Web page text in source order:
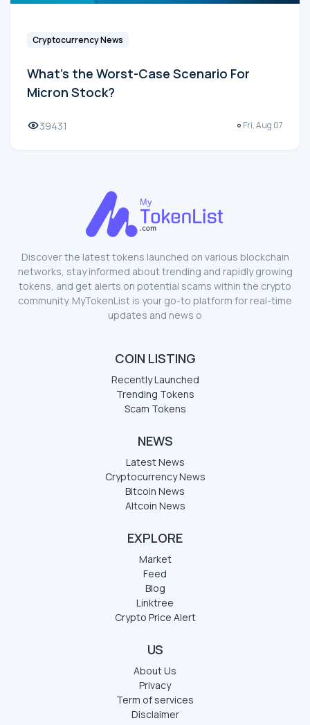
Cryptocurrency News
What's the Worst-Case Scenario For
Micron Stock?
39431 Fri, Aug 07
Discover the latest tokens launched on various blockchain
networks, stay informed about trending and rapidly growing
tokens, and get alerts on potential scams within the crypto
community. MyTokenList is your go-to platform for real-time
updates and news o
COIN LISTING
Recently Launched
Trending Tokens
Scam Tokens
NEWS
Latest News
Cryptocurrency News
Bitcoin News
Altcoin News
EXPLORE
Market
Feed
Blog
Linktree
Crypto Price Alert
US
About Us
Privacy
Term of services
Disclaimer